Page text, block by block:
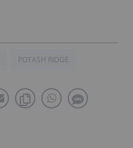
POTASH RIDGE